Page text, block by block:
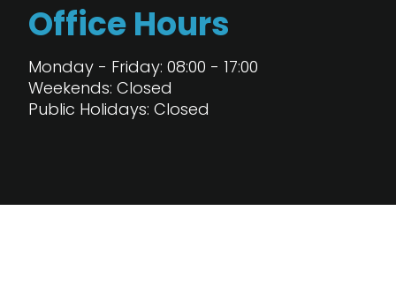
Office Hours
Monday - Friday: 08:00 - 17:00
Weekends: Closed
Public Holidays: Closed